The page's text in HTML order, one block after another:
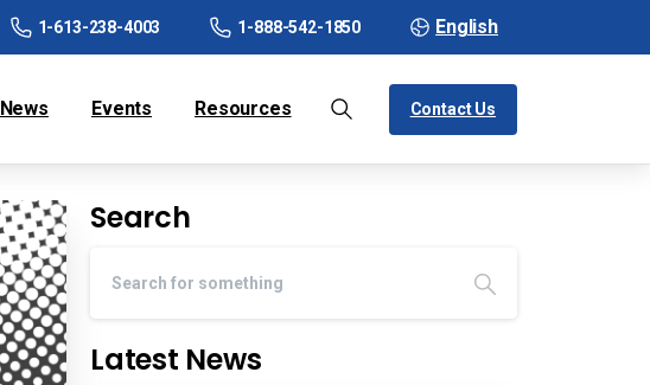
1-613-238-4003 1-888-542-1850 English
News Events Resources Contact Us
Search
Latest News